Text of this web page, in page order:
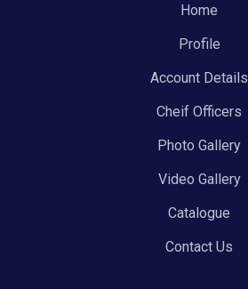
Home
Profile
Account Details
Cheif Officers
Photo Gallery
Video Gallery
Catalogue
Contact Us